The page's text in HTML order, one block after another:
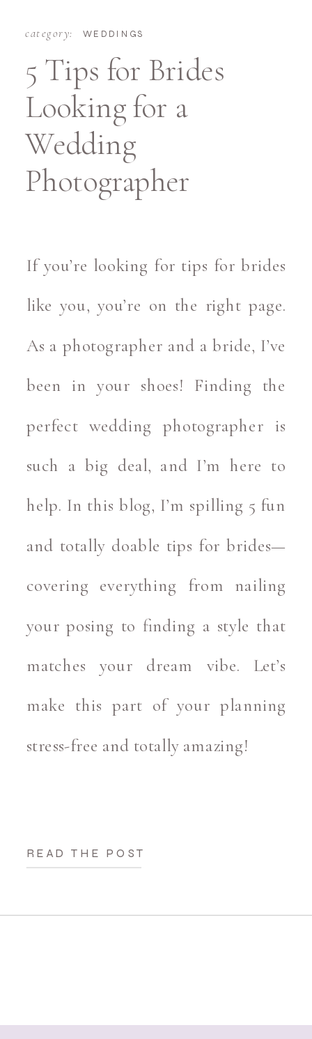
5 Tips for Brides
Looking for a
Wedding
Photographer
WEDDINGS
category:
READ THE POST
If you’re looking for tips for brides
like you, you’re on the right page.
As a photographer and a bride, I’ve
been in your shoes! Finding the
perfect wedding photographer is
such a big deal, and I’m here to
help. In this blog, I’m spilling 5 fun
and totally doable tips for brides—
covering everything from nailing
your posing to finding a style that
matches your dream vibe. Let’s
make this part of your planning
stress-free and totally amazing!